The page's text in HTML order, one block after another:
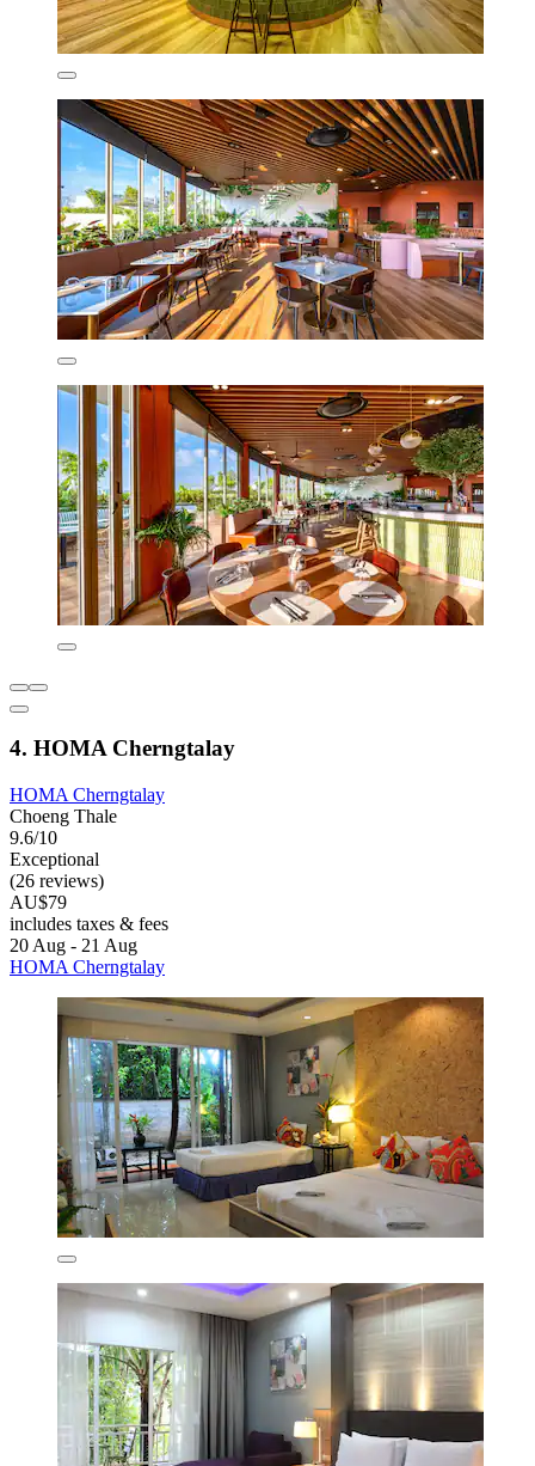
4. HOMA Cherngtalay
HOMA Cherngtalay
Choeng Thale
9.6/10
Exceptional
(26 reviews)
AU$79
includes taxes & fees
20 Aug - 21 Aug
HOMA Cherngtalay